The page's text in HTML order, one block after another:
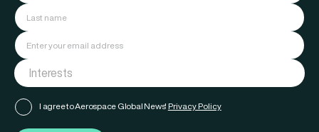
I agree to Aerospace Global News' Privacy Policy